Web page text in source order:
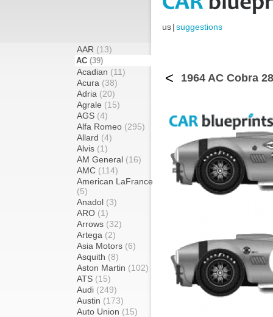
us|suggestions
AAR (13)
AC (39)
Acadian (11)
Acura (38)
Adria (20)
Agrale (15)
AGS (4)
Alfa Romeo (295)
Allard (4)
Alvis (1)
AM General (16)
AMC (114)
American LaFrance
(5)
Anadol (3)
ARO (1)
Arrows (32)
Artega (2)
Asia Motors (6)
Asquith (8)
Aston Martin (102)
ATS (15)
Audi (249)
Austin (173)
Auto Union (15)
< 1964 AC Cobra